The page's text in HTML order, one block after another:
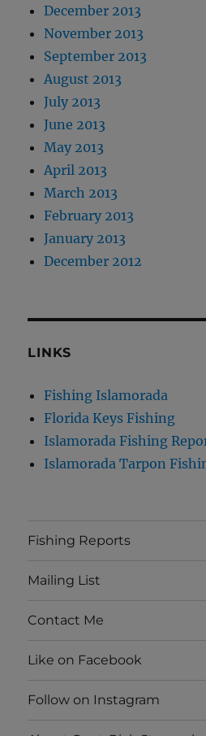
December 2013
November 2013
September 2013
August 2013
July 2013
June 2013
May 2013
April 2013
March 2013
February 2013
January 2013
December 2012
LINKS
Fishing Islamorada
Florida Keys Fishing
Islamorada Fishing
Islamorada Tarpon
Fishing Reports
Mailing List
Contact Me
Like on Facebook
Follow on Instagram